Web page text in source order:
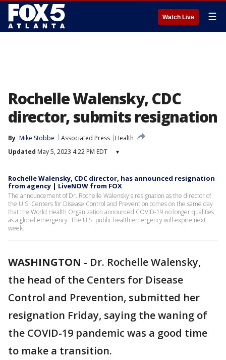
Watch Live ☰
Rochelle Walensky, CDC
director, submits resignation
By Mike Stobbe Associated Press
Health
Updated May 5, 2023 4:22 PM EDT ▾
Rochelle Walensky, CDC director, has announced resignation
from agency | LiveNOW from FOX
The announcement of Dr. Rochelle Walensky's resignation as the director of
the U.S. Centers for Disease Control and Prevention comes on the same day
that the World Health Organization announced COVID-19 no longer qualifies
as a global emergency. The U.S. public health emergency will expire next
week.
WASHINGTON - Dr. Rochelle Walensky,
the head of the Centers for Disease
Control and Prevention, submitted her
resignation Friday, saying the waning of
the COVID-19 pandemic was a good time
to make a transition.